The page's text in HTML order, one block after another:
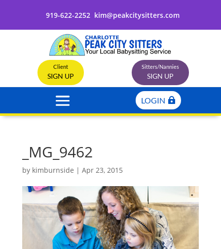
919-622-2252 kim@peakcitysitters.com
Client
SIGN UP
Sitters/Nannies
SIGN UP
LOGIN
_MG_9462
by kimburnside | Apr 23, 2015